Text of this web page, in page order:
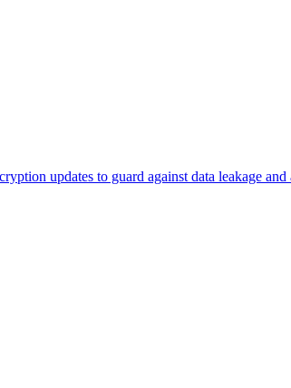
updates to guard against data leakage and